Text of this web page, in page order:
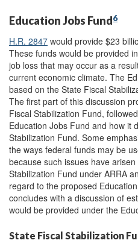
Education Jobs Fund6
H.R. 2847 would provide $23
These funds would be provided
job loss that may occur as a
current economic climate. The
based on the State Fiscal
The first part of this discussion
Fiscal Stabilization Fund,
Education Jobs Fund and how it
Stabilization Fund. Some
the ways federal funds may be
because such issues have
Stabilization Fund under ARRA
regard to the proposed
concludes with a discussion of
would be provided under the
State Fiscal Stabilization